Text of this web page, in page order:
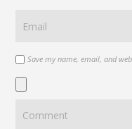
Save my name, email, and